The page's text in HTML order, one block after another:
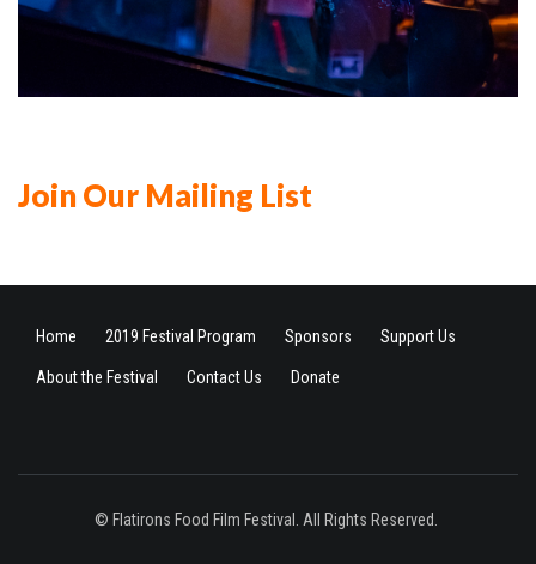
Join Our Mailing List
Home 2019 Festival Program Sponsors Support Us
About the Festival Contact Us Donate
© Flatirons Food Film Festival. All Rights Reserved.